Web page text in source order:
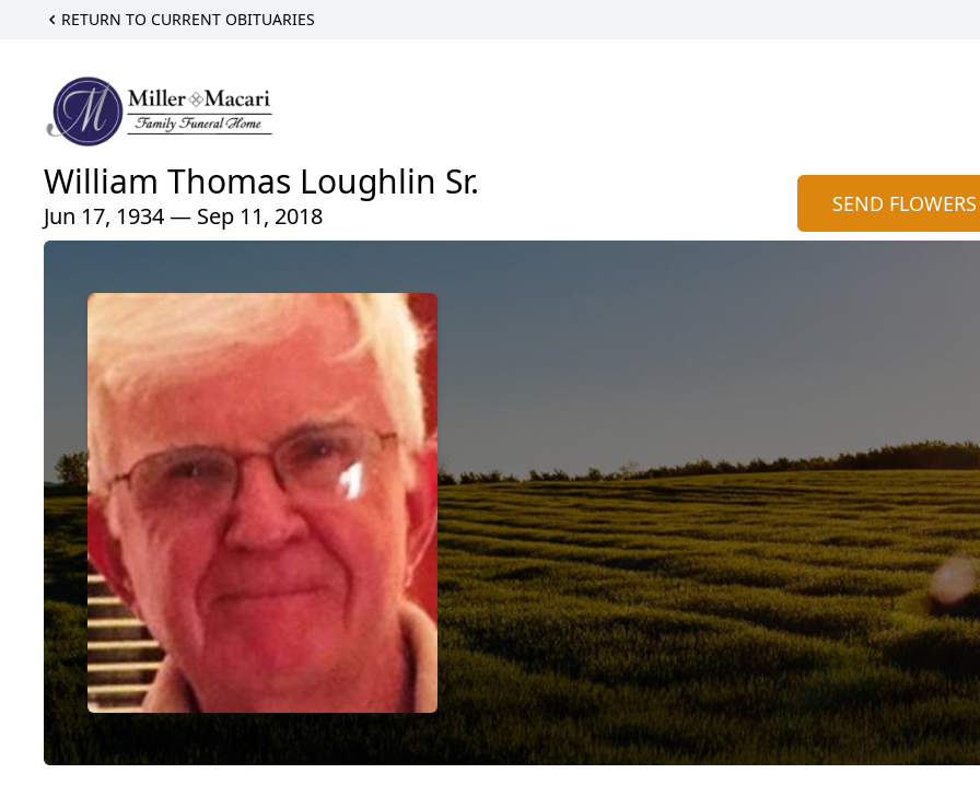
RETURN TO CURRENT OBITUARIES
William Thomas Loughlin Sr.
Jun 17, 1934 — Sep 11, 2018 SEND FLOWERS